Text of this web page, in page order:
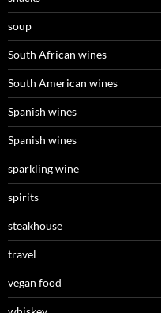
soup
South African wines
South American wines
Spanish wines
Spanish wines
sparkling wine
spirits
steakhouse
travel
vegan food